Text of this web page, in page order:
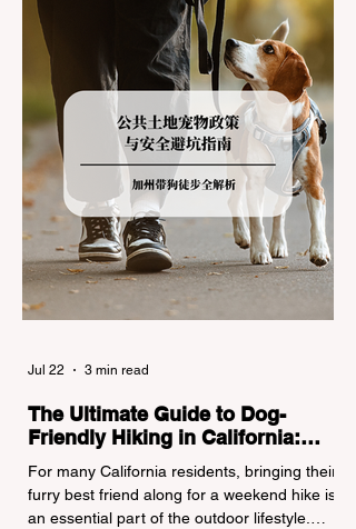
(Caltrans). Misunderstanding these
regulations can lead to hefty fines, being
turned around by the Californi
The Ultimate Guide to Dog-
Friendly Hiking in California:
Navigating Pet Policies and Trail
Hazards
For many California residents, bringing their
furry best friend along for a weekend hike is
an essential part of the outdoor lifestyle.
Jul 22 3 min read